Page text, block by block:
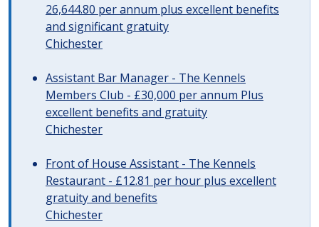
26,644.80 per annum plus excellent benefits
and significant gratuity
Chichester
Assistant Bar Manager - The Kennels
Members Club - £30,000 per annum Plus
excellent benefits and gratuity
Chichester
Front of House Assistant - The Kennels
Restaurant - £12.81 per hour plus excellent
gratuity and benefits
Chichester